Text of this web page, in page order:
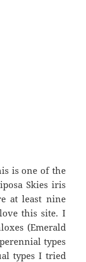
is one of the
Skies iris
at least nine
this site. I
(Emerald
types
types I tried